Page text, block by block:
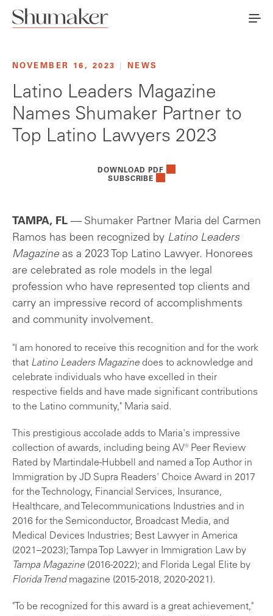
NOVEMBER 16, 2023 NEWS
Latino Leaders Magazine
Names Shumaker Partner to
Top Latino Lawyers 2023
DOWNLOAD PDF
SUBSCRIBE
TAMPA, FL — Shumaker Partner Maria del Carmen
Ramos has been recognized by Latino Leaders
Magazineas a 2023 Top Latino Lawyer. Honorees
are celebrated as role models in the legal
profession who have represented top clients and
carry an impressive record of accomplishments
and community involvement.
"I am honored to receive this recognition and for the work
that Latino Leaders Magazine does to acknowledge and
celebrate individuals who have excelled in their
respective fields and have made significant contributions
to the Latino community," Maria said.
This prestigious accolade adds to Maria's impressive
collection of awards, including being AV® Peer Review
Rated by Martindale-Hubbell and named a Top Author in
Immigration by JD Supra Readers' Choice Award in 2017
for the Technology, Financial Services, Insurance,
Healthcare, and Telecommunications Industries and in
2016 for the Semiconductor, Broadcast Media, and
Medical Devices Industries; Best Lawyer in America
(2021–2023); Tampa Top Lawyer in Immigration Law by
Tampa Magazine (2016-2022); and Florida Legal Elite by
Florida Trendmagazine (2015-2018, 2020-2021).
"To be recognized for this award is a great achievement,"